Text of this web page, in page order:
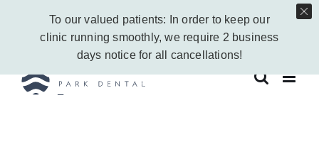
InstagramFacebookVimeo YouTube
To our valued patients: In order to keep our
clinic running smoothly, we require 2 business
days notice for all cancellations!